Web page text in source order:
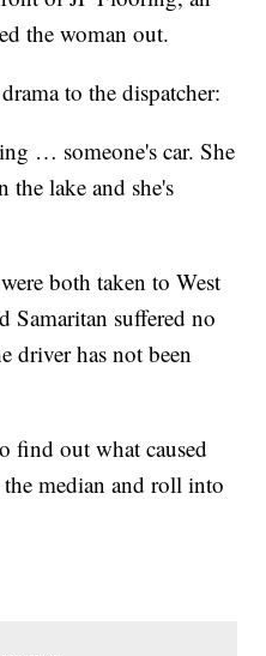
the woman out.
to the dispatcher:
… someone's car. She
the lake and she's
both taken to West
Samaritan suffered no
driver has not been
find out what caused
median and roll into